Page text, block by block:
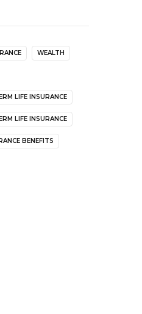
WEALTH
LIFE INSURANCE
LIFE INSURANCE
BENEFITS